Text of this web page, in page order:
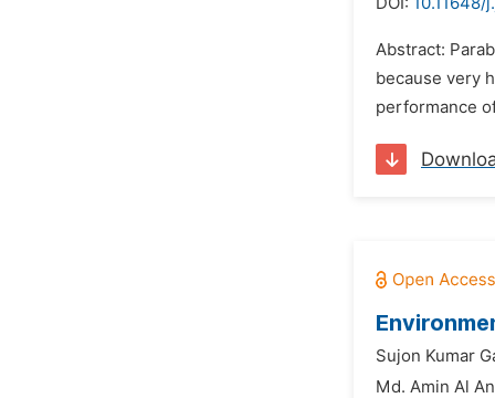
Abstract:
because very
performance
Sujon Kumar
Md. Amin Al